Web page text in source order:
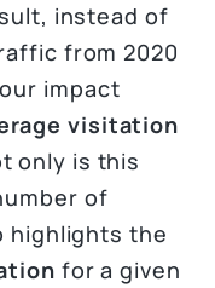
instead of
from 2020
impact
visitation
only is this
of
the
for a given